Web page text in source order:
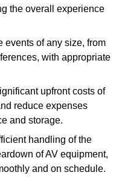
the overall experience
events of any size, from
with appropriate
upfront costs of
reduce expenses
and storage.
handling of the
of AV equipment,
and on schedule.